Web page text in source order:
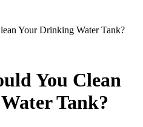
Your Drinking Water Tank?
You Clean
Tank?